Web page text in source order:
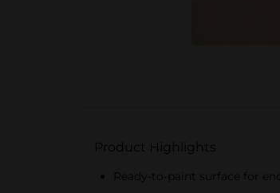
Product Highlights
Ready-to-paint surface for